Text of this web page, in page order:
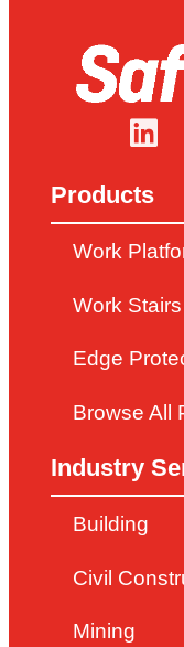
Products
Work
Work Stairs
Edge
Browse All
Industry
Building
Civil
Mining